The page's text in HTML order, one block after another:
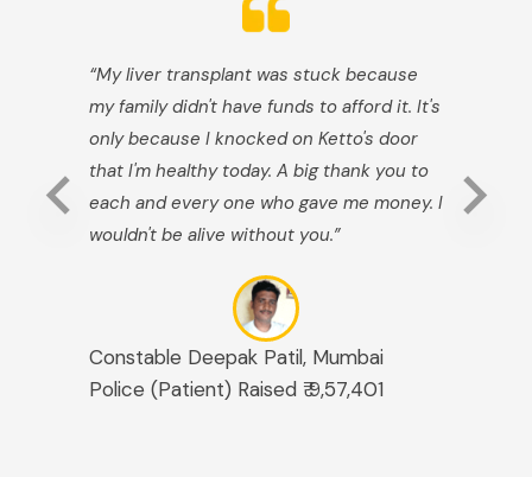
“My liver transplant was stuck because
my family didn't have funds to afford it. It's
only because I knocked on Ketto's door
that I'm healthy today. A big thank you to
each and every one who gave me money. I
wouldn't be alive without you.”
Constable Deepak Patil, Mumbai
Police (Patient) Raised ₹ 9,57,401